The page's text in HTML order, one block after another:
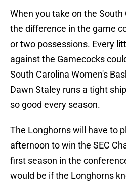
When you take on the South
the difference in the game
or two possessions. Every
against the Gamecocks
South Carolina Women's
Dawn Staley runs a tight
so good every season.
The Longhorns will have to
afternoon to win the SEC
first season in the
would be if the Longhorns